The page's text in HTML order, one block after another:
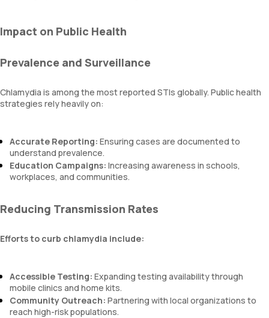
Impact on Public Health
Prevalence and Surveillance
Chlamydia is among the most reported STIs globally. Public health
strategies rely heavily on:
Accurate Reporting: Ensuring cases are documented to
understand prevalence.
Education Campaigns: Increasing awareness in schools,
workplaces, and communities.
Reducing Transmission Rates
Efforts to curb chlamydia include:
Accessible Testing: Expanding testing availability through
mobile clinics and home kits.
Community Outreach: Partnering with local organizations to
reach high-risk populations.